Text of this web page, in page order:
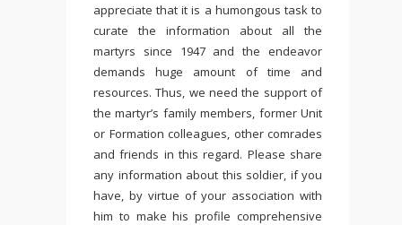
appreciate that it is a humongous task to
curate the information about all the
martyrs since 1947 and the endeavor
demands huge amount of time and
resources. Thus, we need the support of
the martyr’s family members, former Unit
or Formation colleagues, other comrades
and friends in this regard. Please share
any information about this soldier, if you
have, by virtue of your association with
him to make his profile comprehensive